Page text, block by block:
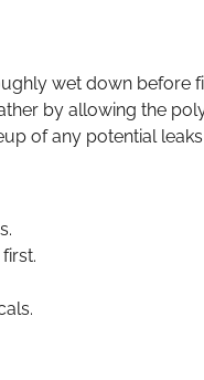
wet down before
by allowing the
of any potential